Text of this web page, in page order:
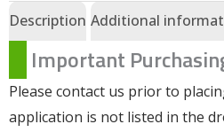
Description Additional
Important
Please contact us prior to
application is not listed in the